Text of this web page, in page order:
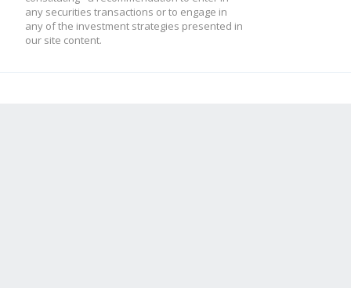
any securities transactions or to engage in
any of the investment strategies presented in
our site content.